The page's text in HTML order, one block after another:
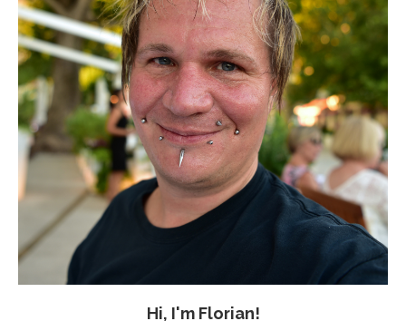
Hi, I'm Florian!